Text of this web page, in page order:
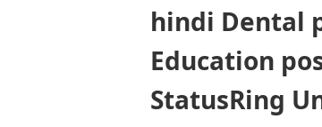
Dental poster caries oral health
hindi Dental
Education
StatusRing